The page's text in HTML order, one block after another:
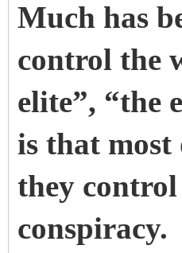
Much has
control the
elite”, “the
is that
they